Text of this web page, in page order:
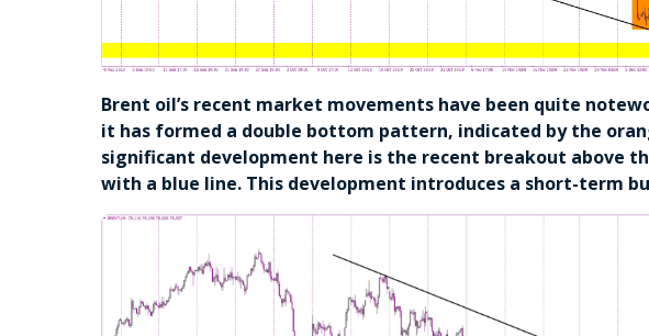
Brent oil’s recent market movements have been quite
it has formed a double bottom pattern, indicated by the
significant development here is the recent breakout above
with a blue line. This development introduces a short-term